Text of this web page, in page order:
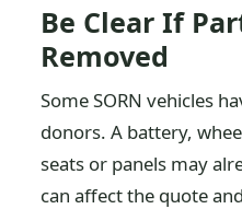
Be Clear If
Removed
Some SORN vehicles
donors. A battery,
seats or panels may
can affect the quote